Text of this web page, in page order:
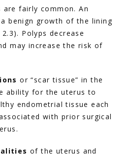
are fairly common. An
benign growth of the lining
Polyps decrease
may increase the risk of
or “scar tissue” in the
ability for the uterus to
endometrial tissue each
with prior surgical
of the uterus and